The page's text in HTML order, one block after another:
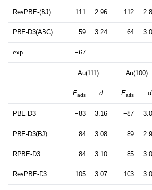
RevPBE-(BJ) −111 2.96 −112
PBE-D3(ABC) −59 3.24 −64
exp. −67 — —
Au(111) Au(100)
Eads d Eads d
PBE-D3 −83 3.16 −87
PBE-D3(BJ) −84 3.08 −89
RPBE-D3 −84 3.10 −85
RevPBE-D3 −105 3.07 −103